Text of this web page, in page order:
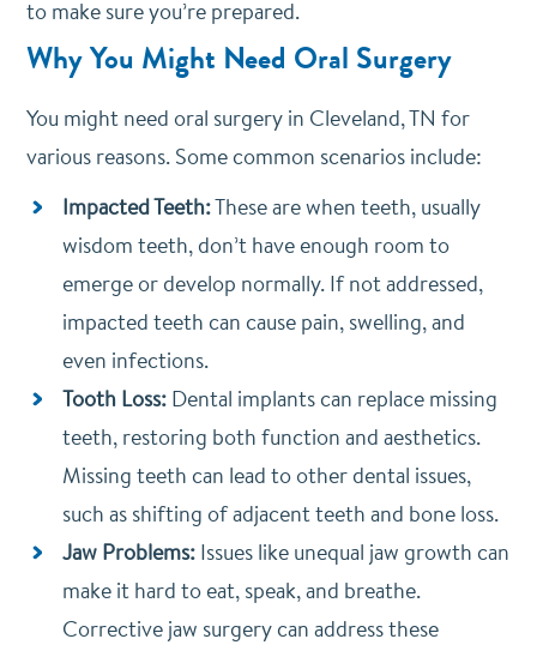
to make sure you’re prepared.
Why You Might Need Oral Surgery
You might need oral surgery in Cleveland, TN for
various reasons. Some common scenarios include:
Impacted Teeth:These are when teeth, usually
wisdom teeth, don’t have enough room to
emerge or develop normally. If not addressed,
impacted teeth can cause pain, swelling, and
even infections.
Tooth Loss:Dental implants can replace missing
teeth, restoring both function and aesthetics.
Missing teeth can lead to other dental issues,
such as shifting of adjacent teeth and bone loss.
Jaw Problems:Issues like unequal jaw growth can
make it hard to eat, speak, and breathe.
Corrective jaw surgery can address these